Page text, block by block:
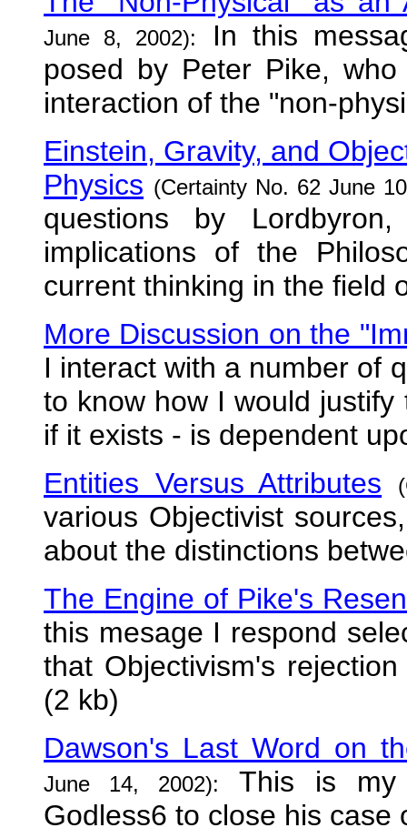
June 8, 2002):
In this
posed by Peter Pike,
interaction of the "non-
Einstein, Gravity, and
Physics (Certainty No. 62 June
questions by
implications of the
current thinking in the field
More Discussion on the
I interact with a number of
to know how I would
if it exists - is dependent
Entities Versus Attributes
various Objectivist
about the distinctions
The Engine of Pike's
this mesage I respond
that Objectivism's
(2 kb)
Dawson's Last Word on
June 14, 2002):
This is my
Godless6 to close his case